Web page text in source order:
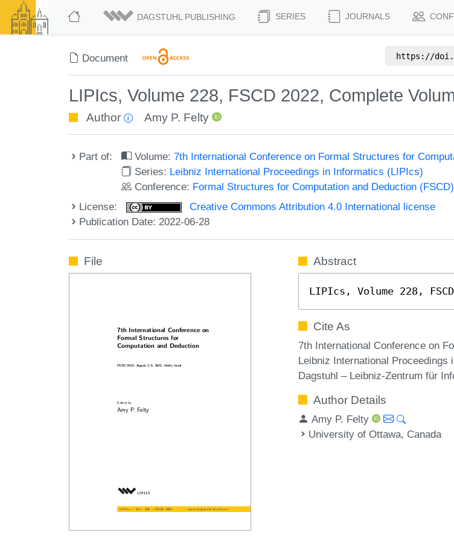
DAGSTUHL PUBLISHING SERIES JOURNALS
Document https://
LIPIcs, Volume 228, FSCD 2022, Complete
Author Amy P. Felty
Part of: Volume:7th International Conference on Formal Structures for
Series: Leibniz International Proceedings in Informatics (LIPIcs)
Conference: Formal Structures for Computation and Deduction (FSCD)
License:
Creative Commons Attribution 4.0 International license
Publication Date: 2022-06-28
File Abstract
LIPIcs, Volume 228,
Cite As
7th International Conference on
Leibniz International
Dagstuhl – Leibniz-Zentrum für
Author Details
Amy P. Felty
University of Ottawa, Canada